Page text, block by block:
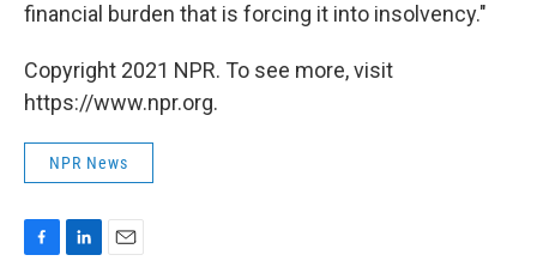
financial burden that is forcing it into insolvency."
Copyright 2021 NPR. To see more, visit
https://www.npr.org.
NPR News